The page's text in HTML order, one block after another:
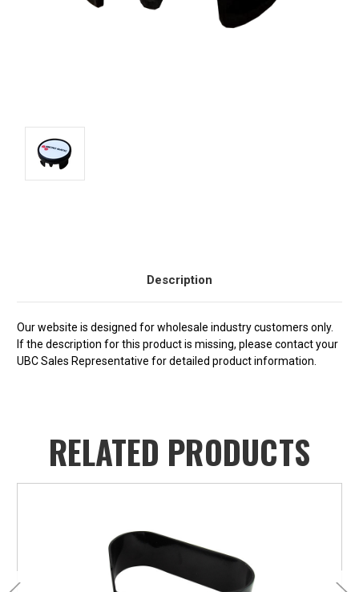
Description
Our website is designed for wholesale industry customers only.
If the description for this product is missing, please contact your
UBC Sales Representative for detailed product information.
RELATED PRODUCTS